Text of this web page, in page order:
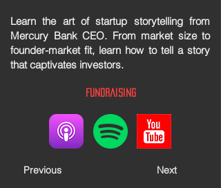
Learn the art of startup storytelling from
Mercury Bank CEO. From market size to
founder-market fit, learn how to tell a story
that captivates investors.
Fundraising
Previous Next